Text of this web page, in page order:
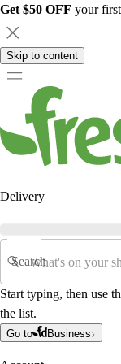
Get $50 OFF your
Skip to content
Delivery
Search
Start typing, then use
the list.
Go to Business